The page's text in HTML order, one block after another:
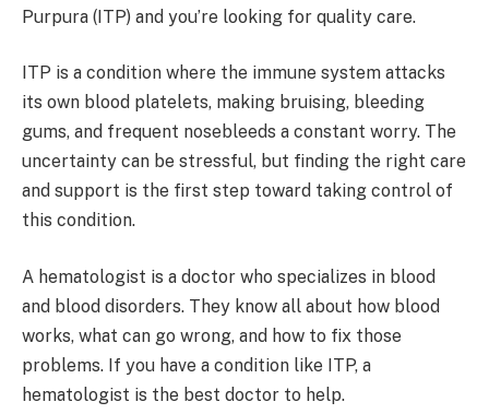
Purpura (ITP) and you’re looking for quality care.
ITP is a condition where the immune system attacks
its own blood platelets, making bruising, bleeding
gums, and frequent nosebleeds a constant worry. The
uncertainty can be stressful, but finding the right care
and support is the first step toward taking control of
this condition.
A hematologist is a doctor who specializes in blood
and blood disorders. They know all about how blood
works, what can go wrong, and how to fix those
problems. If you have a condition like ITP, a
hematologist is the best doctor to help.